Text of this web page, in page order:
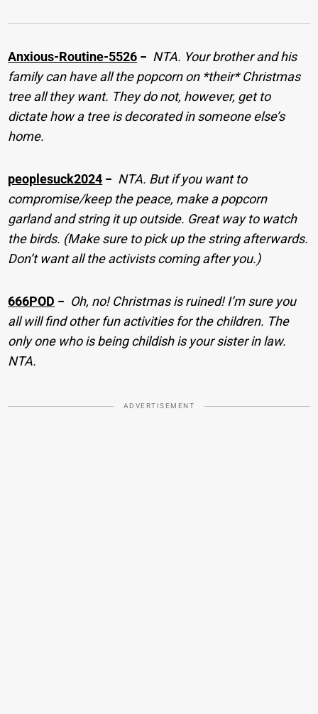
Anxious-Routine-5526 − NTA. Your brother and his
family can have all the popcorn on *their* Christmas
tree all they want. They do not, however, get to
dictate how a tree is decorated in someone else’s
home.
peoplesuck2024 − NTA. But if you want to
compromise/keep the peace, make a popcorn
garland and string it up outside. Great way to watch
the birds. (Make sure to pick up the string afterwards.
Don’t want all the activists coming after you.)
666POD − Oh, no! Christmas is ruined! I’m sure you
all will find other fun activities for the children. The
only one who is being childish is your sister in law.
NTA.
ADVERTISEMENT